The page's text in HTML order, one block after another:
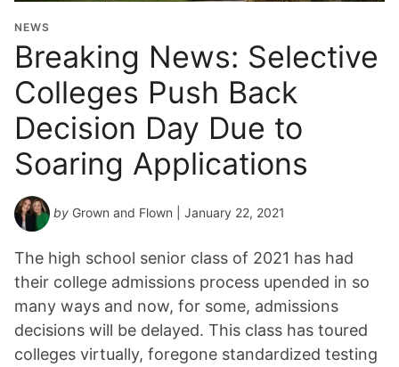
NEWS
Breaking News: Selective
Colleges Push Back
Decision Day Due to
Soaring Applications
by Grown and Flown | January 22, 2021
The high school senior class of 2021 has had
their college admissions process upended in so
many ways and now, for some, admissions
decisions will be delayed. This class has toured
colleges virtually, foregone standardized testing